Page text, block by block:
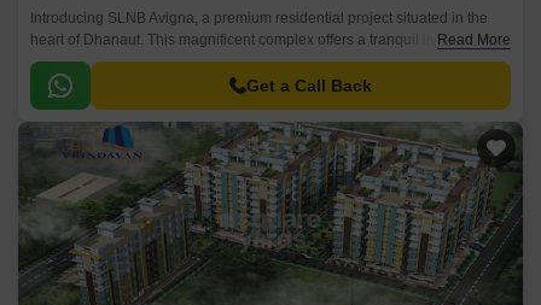
Introducing SLNB Avigna, a premium residential project situated in the
heart of Dhanaut. This magnificent complex offers a tranquil living
experience amidst lush green surroundings.
Read More
Get a Call Back